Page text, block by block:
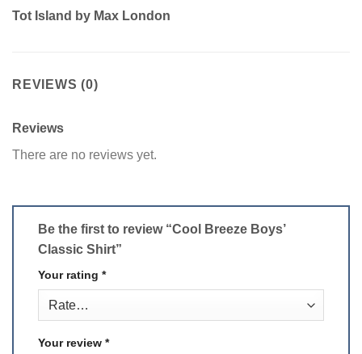
Tot Island by Max London
REVIEWS (0)
Reviews
There are no reviews yet.
Be the first to review “Cool Breeze Boys’
Classic Shirt”
Your rating *
Your review *